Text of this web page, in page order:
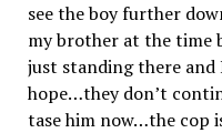
see the boy further
my brother at the time
just standing there
hope…they don’t
tase him now…the cop